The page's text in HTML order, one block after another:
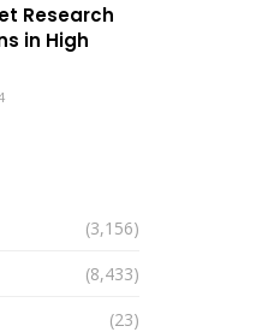
Research
in High
(3,156)
(8,433)
(23)